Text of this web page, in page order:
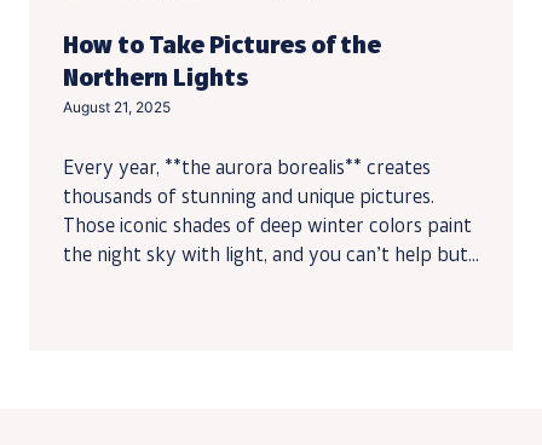
How to Take Pictures of the
Northern Lights
August 21, 2025
Every year, **the aurora borealis** creates
thousands of stunning and unique pictures.
Those iconic shades of deep winter colors paint
the night sky with light, and you can’t help but...